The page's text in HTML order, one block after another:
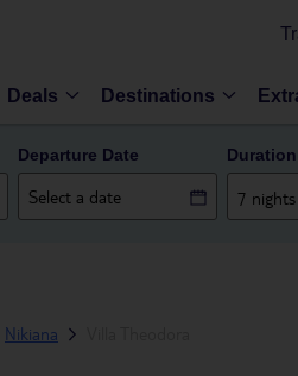
Deals Destinations
Departure Date Duration
7 nights
Nikiana